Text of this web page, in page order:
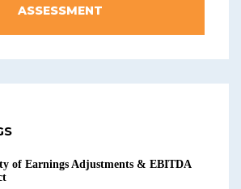
ASSESSMENT
of Earnings Adjustments & EBITDA